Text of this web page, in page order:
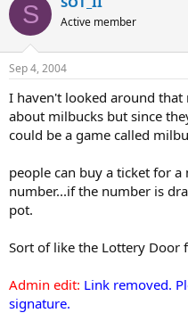
S Active member
Sep 4, 2004
I haven't looked around
about milbucks but since
could be a game called
people can buy a ticket for
number...if the number is
pot.
Sort of like the Lottery Door
Admin edit: Link removed.
signature.